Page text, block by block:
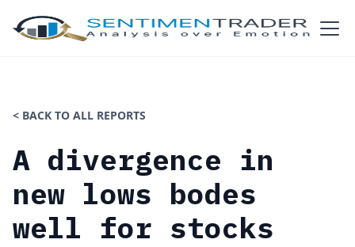
< BACK TO ALL REPORTS
A divergence in
new lows bodes
well for stocks